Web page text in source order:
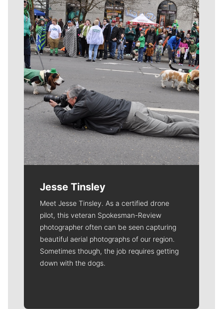
Meet Our Journalists
Jesse Tinsley
Meet Jesse Tinsley. As a certified drone
pilot, this veteran Spokesman-Review
photographer often can be seen capturing
beautiful aerial photographs of our region.
Sometimes though, the job requires getting
down with the dogs.